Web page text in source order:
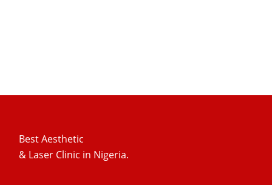
Best Aesthetic
& Laser Clinic in Nigeria.